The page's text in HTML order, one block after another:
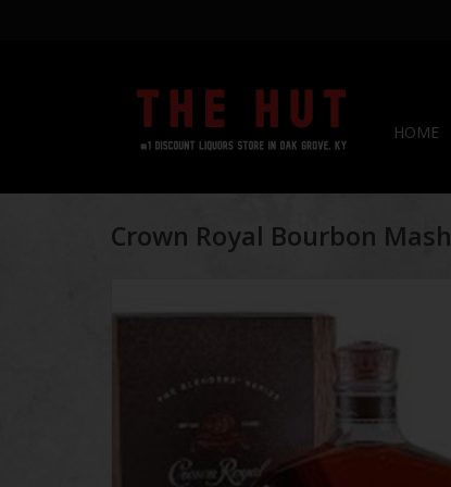
HOME
Crown Royal Bourbon Mash